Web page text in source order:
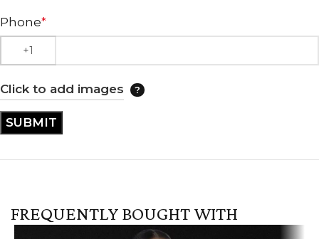
Phone*
Click to add images
FREQUENTLY BOUGHT WITH